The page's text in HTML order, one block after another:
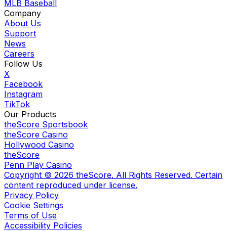
MLB Baseball
Company
About Us
Support
News
Careers
Follow Us
X
Facebook
Instagram
TikTok
Our Products
theScore Sportsbook
theScore Casino
Hollywood Casino
theScore
Penn Play Casino
Copyright © 2026 theScore. All Rights Reserved. Certain
content reproduced under license.
Privacy Policy
Cookie Settings
Terms of Use
Accessibility Policies